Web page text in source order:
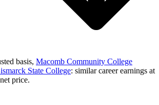
basis, Macomb Community College
State College: similar career earnings at
price.